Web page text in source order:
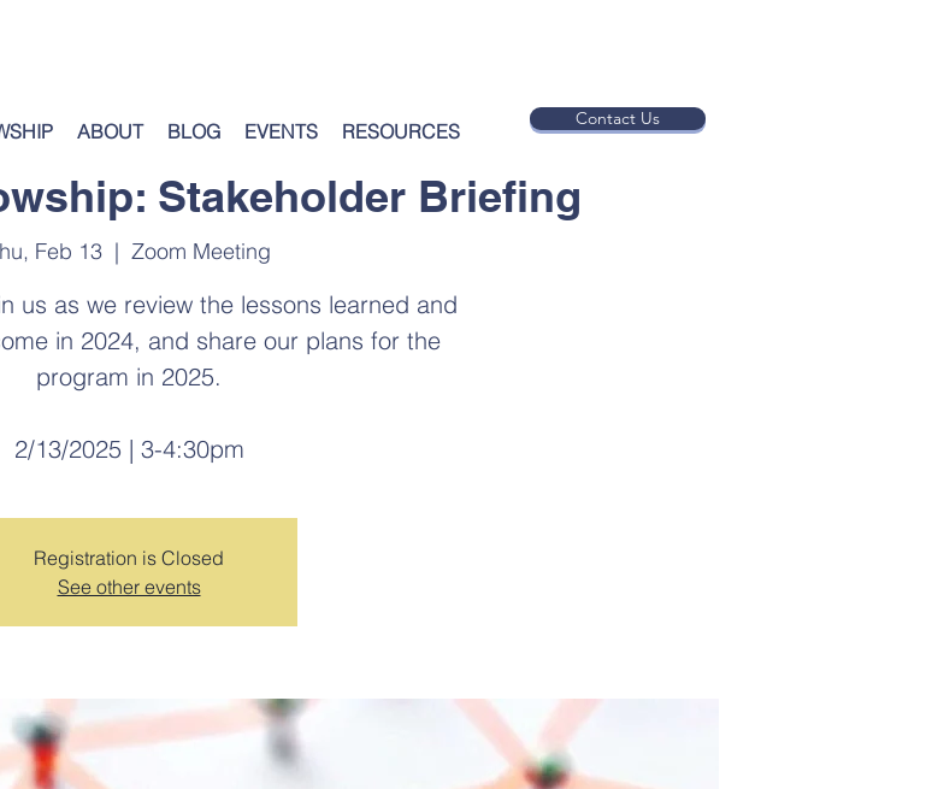
ABOUT BLOG EVENTS RESOURCES
Contact Us
Stakeholder Briefing
Feb 13
  |
Zoom Meeting
us as we review the lessons learned and
in 2024, and share our plans for the
program in 2025.
2/13/2025 | 3-4:30pm
Registration is Closed
See other events